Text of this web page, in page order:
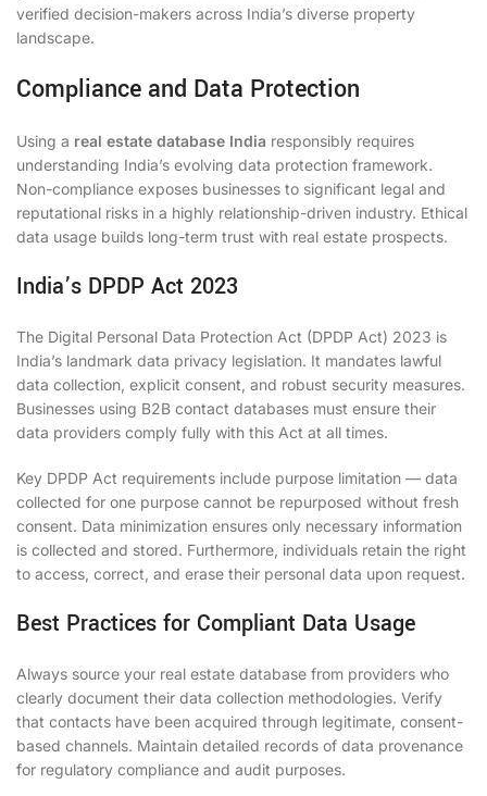
verified decision-makers across India’s diverse property
landscape.
Compliance and Data Protection
Using a real estate database India responsibly requires
understanding India’s evolving data protection framework.
Non-compliance exposes businesses to significant legal and
reputational risks in a highly relationship-driven industry. Ethical
data usage builds long-term trust with real estate prospects.
India’s DPDP Act 2023
The Digital Personal Data Protection Act (DPDP Act) 2023 is
India’s landmark data privacy legislation. It mandates lawful
data collection, explicit consent, and robust security measures.
Businesses using B2B contact databases must ensure their
data providers comply fully with this Act at all times.
Key DPDP Act requirements include purpose limitation — data
collected for one purpose cannot be repurposed without fresh
consent. Data minimization ensures only necessary information
is collected and stored. Furthermore, individuals retain the right
to access, correct, and erase their personal data upon request.
Best Practices for Compliant Data Usage
Always source your real estate database from providers who
clearly document their data collection methodologies. Verify
that contacts have been acquired through legitimate, consent-
based channels. Maintain detailed records of data provenance
for regulatory compliance and audit purposes.